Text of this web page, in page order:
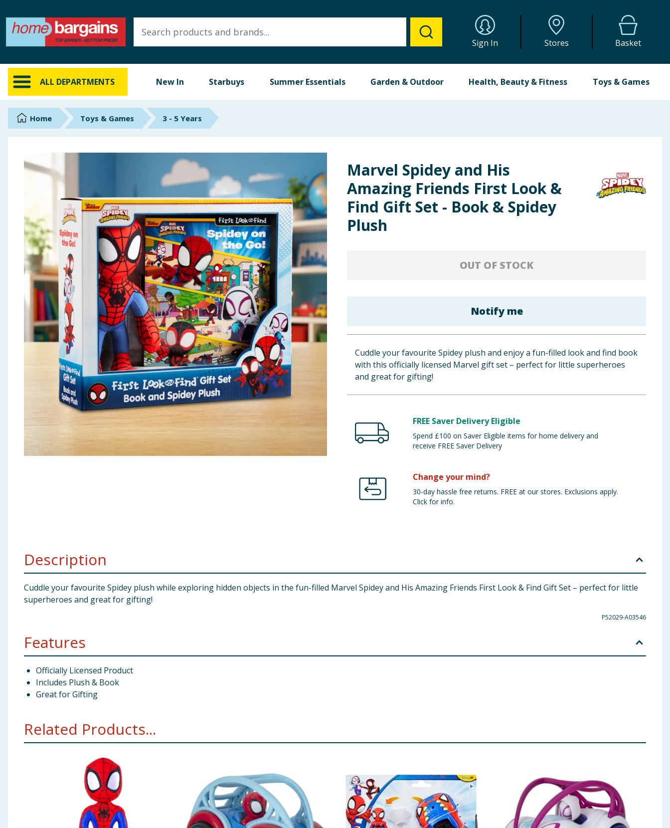
Sign In Stores Basket
ALL DEPARTMENTS New In Starbuys Summer Essentials Garden & Outdoor Health, Beauty & Fitness Toys & Games
ALL DEPARTMENTS
New In
Online Exclusive
Brands
Hinch Home
Summer Essentials
Seasonal & Events
Garden & Outdoor
Health, Beauty & Fitness
Home & Electrical
Toys & Games
Arts, Crafts & Stationery
Travel & Leisure
Cleaning & Household
Baby & Kids
Home Toys & Games 3 - 5 Years
Marvel Spidey and His
Amazing Friends First Look &
Find Gift Set - Book & Spidey
Plush
OUT OF STOCK
Notify me
Cuddle your favourite Spidey plush and enjoy a fun-filled look and find book
with this officially licensed Marvel gift set – perfect for little superheroes
and great for gifting!
FREE Saver Delivery Eligible
Spend £100 on Saver Eligible items for home delivery and
receive FREE Saver Delivery
Change your mind?
30-day hassle free returns. FREE at our stores. Exclusions apply.
Click for info.
Description
Cuddle your favourite Spidey plush while exploring hidden objects in the fun-filled Marvel Spidey and His Amazing Friends First Look & Find Gift Set – perfect for little
superheroes and great for gifting!
P52029-A03546
Features
Officially Licensed Product
Includes Plush & Book
Great for Gifting
Related Products...